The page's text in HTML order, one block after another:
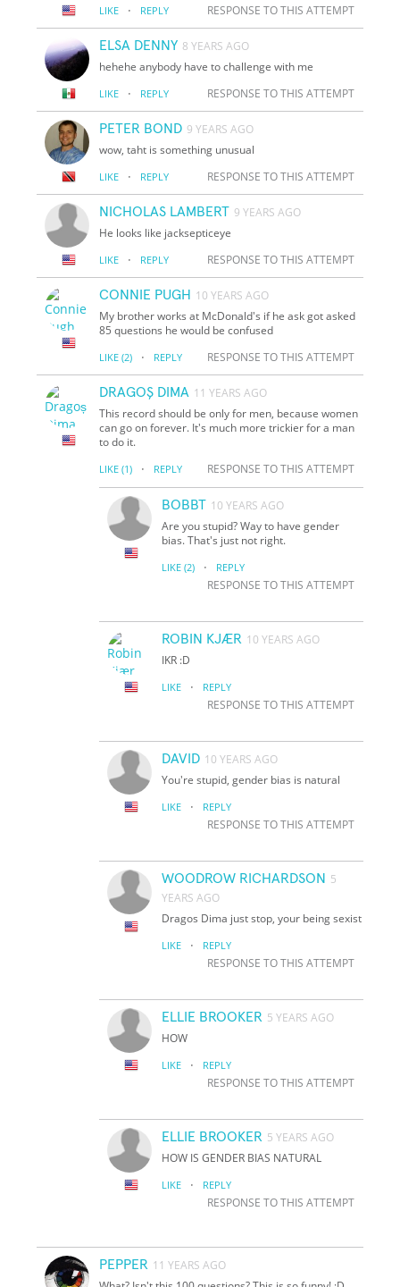
LIKE · REPLY RESPONSE TO THIS ATTEMPT
ELSA DENNY 8 YEARS AGO
hehehe anybody have to challenge with me
LIKE · REPLY RESPONSE TO THIS ATTEMPT
PETER BOND 9 YEARS AGO
wow, taht is something unusual
LIKE · REPLY RESPONSE TO THIS ATTEMPT
NICHOLAS LAMBERT 9 YEARS AGO
He looks like jacksepticeye
LIKE · REPLY RESPONSE TO THIS ATTEMPT
CONNIE PUGH 10 YEARS AGO
My brother works at McDonald's if he ask got asked
85 questions he would be confused
LIKE (2) · REPLY RESPONSE TO THIS ATTEMPT
DRAGOȘ DIMA 11 YEARS AGO
This record should be only for men, because women
can go on forever. It's much more trickier for a man
to do it.
LIKE (1) · REPLY RESPONSE TO THIS ATTEMPT
BOBBT 10 YEARS AGO
Are you stupid? Way to have gender
bias. That's just not right.
LIKE (2) · REPLY
RESPONSE TO THIS ATTEMPT
ROBIN KJÆR 10 YEARS AGO
IKR :D
LIKE · REPLY
RESPONSE TO THIS ATTEMPT
DAVID 10 YEARS AGO
You're stupid, gender bias is natural
LIKE · REPLY
RESPONSE TO THIS ATTEMPT
WOODROW RICHARDSON 5
YEARS AGO
Dragos Dima just stop, your being sexist
LIKE · REPLY
RESPONSE TO THIS ATTEMPT
ELLIE BROOKER 5 YEARS AGO
HOW
LIKE · REPLY
RESPONSE TO THIS ATTEMPT
ELLIE BROOKER 5 YEARS AGO
HOW IS GENDER BIAS NATURAL
LIKE · REPLY
RESPONSE TO THIS ATTEMPT
PEPPER 11 YEARS AGO